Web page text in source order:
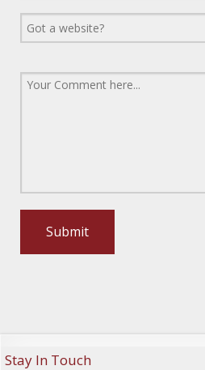
Stay In Touch